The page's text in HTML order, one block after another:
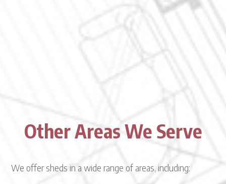
Other Areas We Serve
We offer sheds in a wide range of areas, including: